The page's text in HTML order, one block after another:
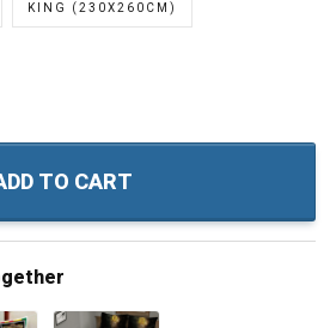
KING (230X260CM)
TO CART